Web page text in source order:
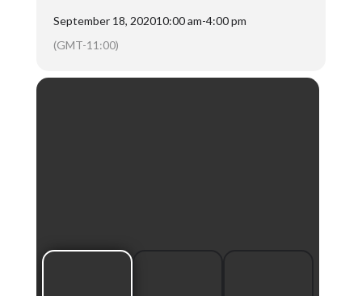
September 18, 202010:00 am-4:00 pm
(GMT-11:00)